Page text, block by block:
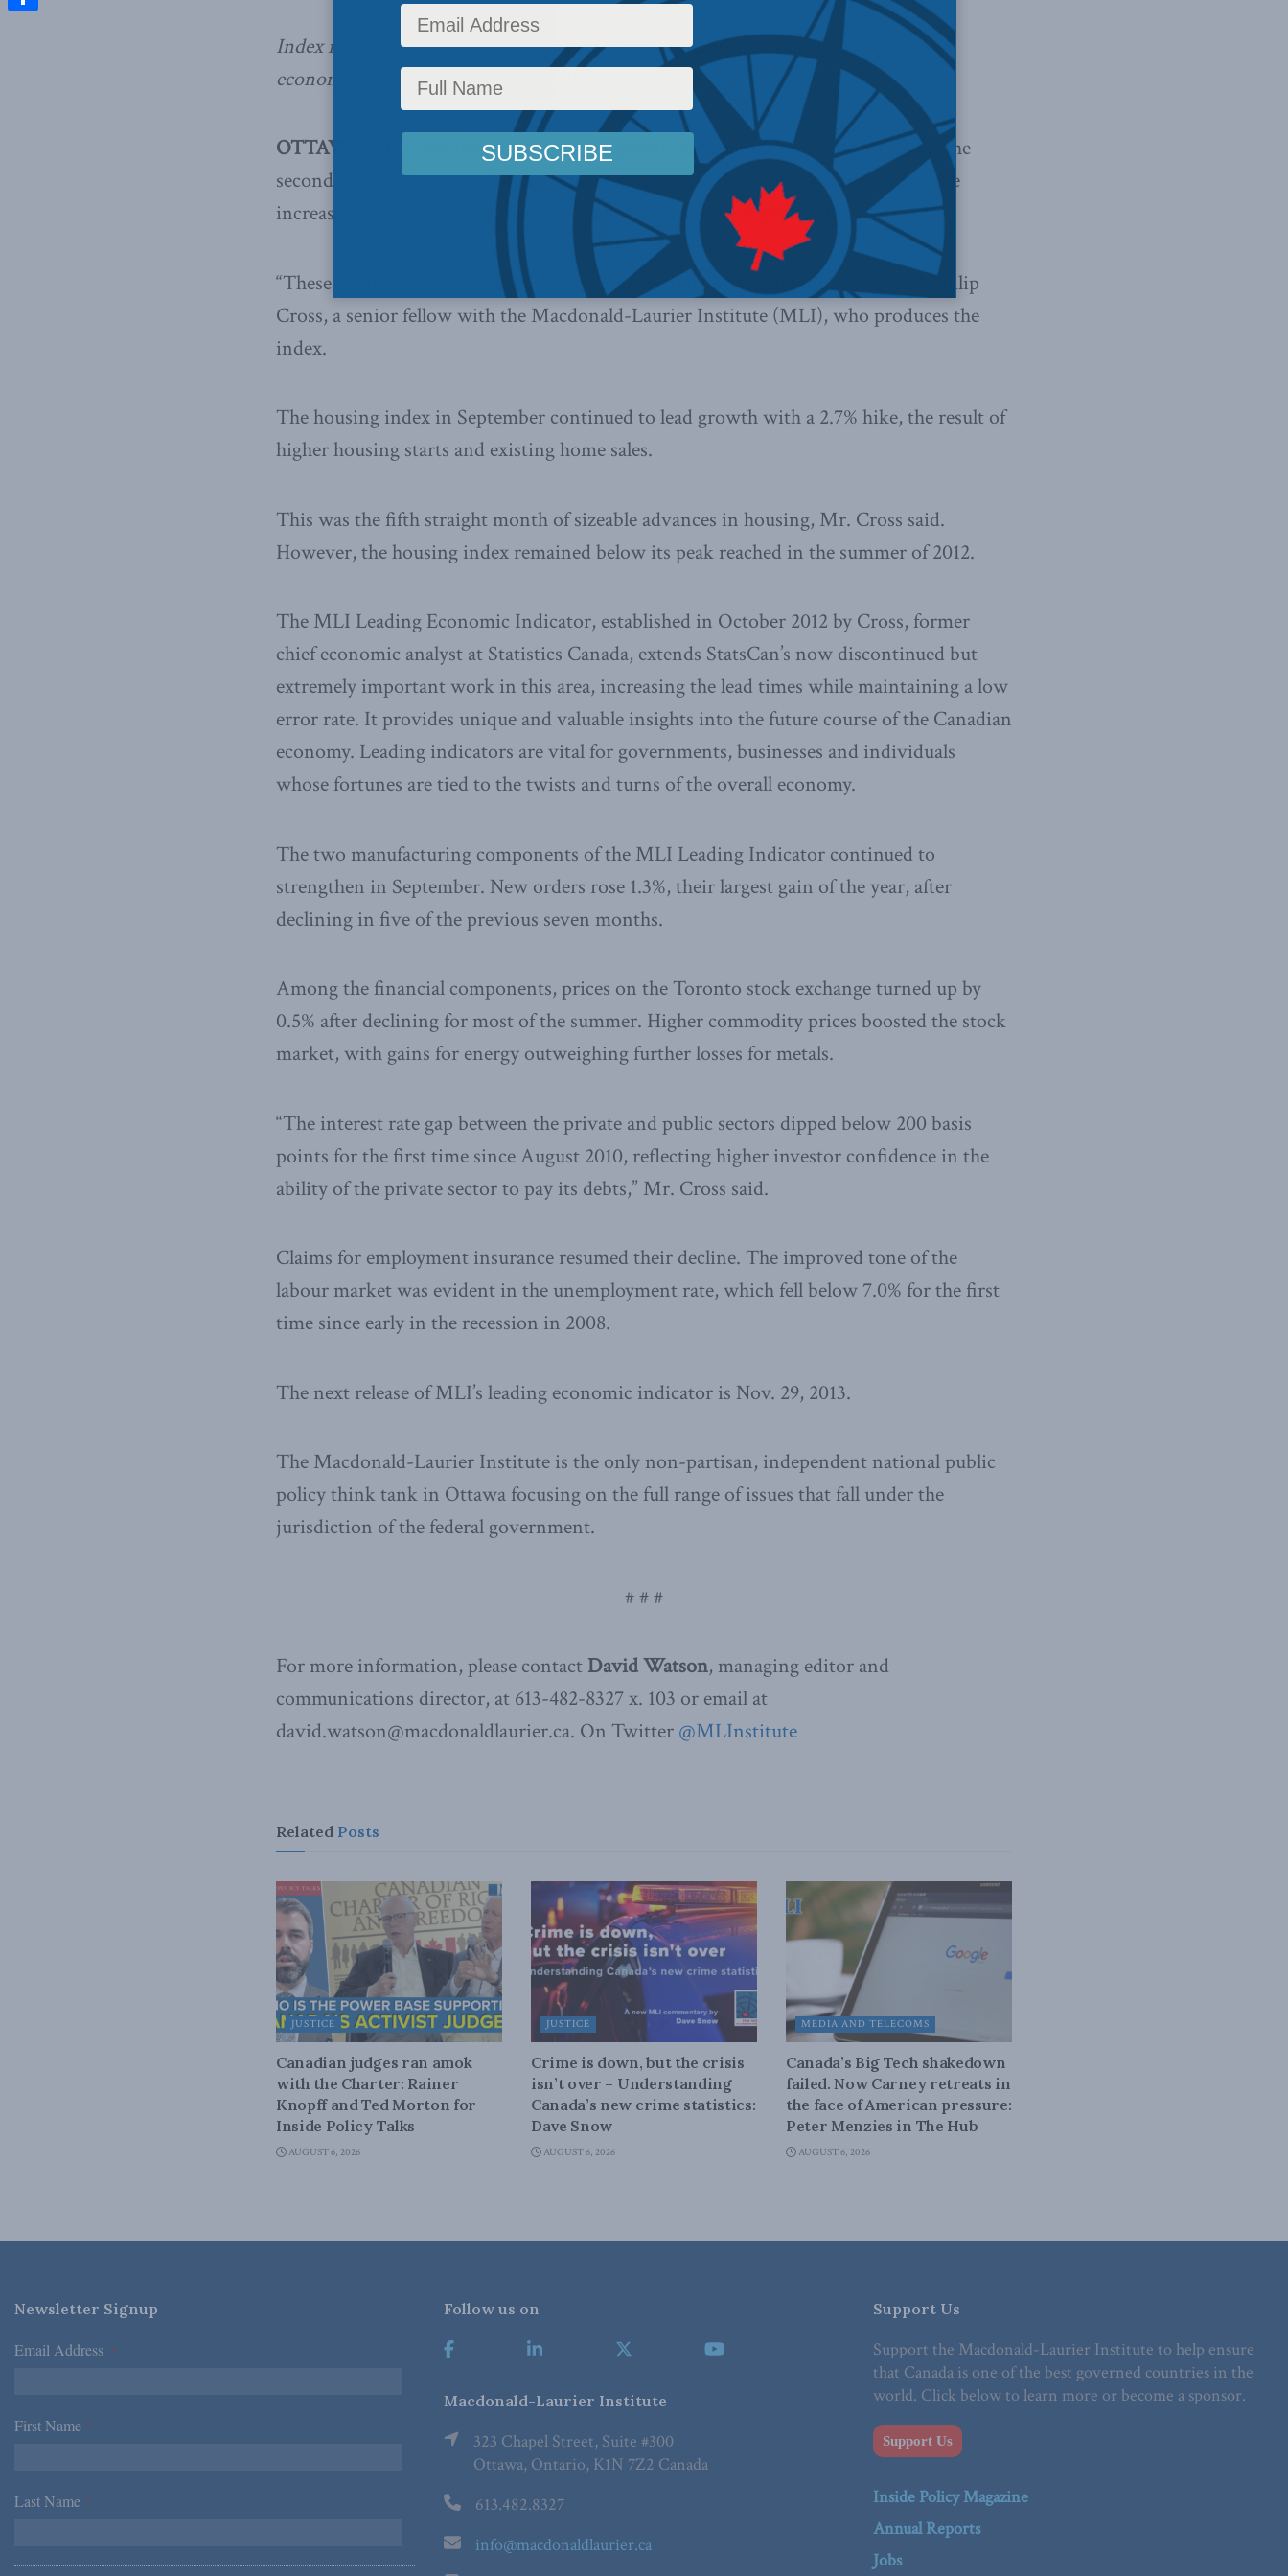
Index rises 0.4% for second straight month in September, pointing to a pick-up in
economic activity extending into 2014
OTTAWA – Macdonald-Laurier composite leading indexincreased 0.4% for the
second consecutive month in September as all nine components contributed to the
increase. It was the first across-the-board advance since March 2011.
“These gains point to a pick-up in economic activity extending into 2014,” said Philip
Cross, a senior fellow with the Macdonald-Laurier Institute (MLI), who produces the
index.
The housing index in September continued to lead growth with a 2.7% hike, the result of
higher housing starts and existing home sales.
This was the fifth straight month of sizeable advances in housing, Mr. Cross said.
However, the housing index remained below its peak reached in the summer of 2012.
The MLI Leading Economic Indicator, established in October 2012 by Cross, former
chief economic analyst at Statistics Canada, extends StatsCan’s now discontinued but
extremely important work in this area, increasing the lead times while maintaining a low
error rate. It provides unique and valuable insights into the future course of the Canadian
economy. Leading indicators are vital for governments, businesses and individuals
whose fortunes are tied to the twists and turns of the overall economy.
The two manufacturing components of the MLI Leading Indicator continued to
strengthen in September. New orders rose 1.3%, their largest gain of the year, after
declining in five of the previous seven months.
Among the financial components, prices on the Toronto stock exchange turned up by
0.5% after declining for most of the summer. Higher commodity prices boosted the stock
market, with gains for energy outweighing further losses for metals.
“The interest rate gap between the private and public sectors dipped below 200 basis
points for the first time since August 2010, reflecting higher investor confidence in the
ability of the private sector to pay its debts,” Mr. Cross said.
Claims for employment insurance resumed their decline. The improved tone of the
labour market was evident in the unemployment rate, which fell below 7.0% for the first
time since early in the recession in 2008.
The next release of MLI’s leading economic indicator is Nov. 29, 2013.
The Macdonald-Laurier Institute is the only non-partisan, independent national public
policy think tank in Ottawa focusing on the full range of issues that fall under the
jurisdiction of the federal government.
# # #
For more information, please contact David Watson, managing editor and
communications director, at 613-482-8327 x. 103 or email at
david.watson@macdonaldlaurier.ca. On Twitter @MLInstitute
Related Posts
JUSTICE
Canadian judges ran amok
with the Charter: Rainer
Knopff and Ted Morton for
Inside Policy Talks
AUGUST 6, 2026
JUSTICE
Crime is down, but the crisis
isn’t over – Understanding
Canada’s new crime statistics:
Dave Snow
AUGUST 6, 2026
MEDIA AND TELECOMS
Canada’s Big Tech shakedown
failed. Now Carney retreats in
the face of American pressure:
Peter Menzies in The Hub
AUGUST 6, 2026
Newsletter Signup
Email Address *
First Name *
Last Name *
Follow us on
Macdonald-Laurier Institute
323 Chapel Street, Suite #300
Ottawa, Ontario, K1N 7Z2 Canada
613.482.8327
info@macdonaldlaurier.ca
Support Us
Support the Macdonald-Laurier Institute to help ensure
that Canada is one of the best governed countries in the
world. Click below to learn more or become a sponsor.
Support Us
Inside Policy Magazine
Annual Reports
Jobs